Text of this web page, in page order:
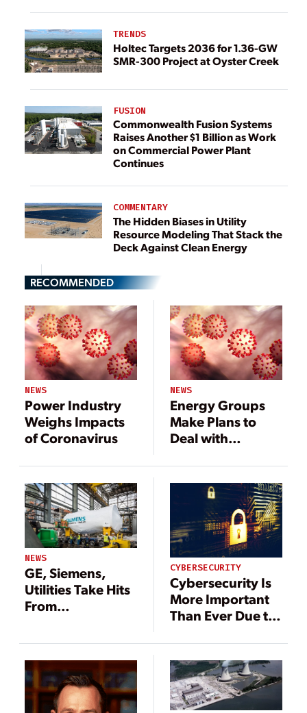
TRENDS
Holtec Targets 2036 for 1.36-GW
SMR-300 Project at Oyster Creek
FUSION
Commonwealth Fusion Systems
Raises Another $1 Billion as Work
on Commercial Power Plant
Continues
COMMENTARY
The Hidden Biases in Utility
Resource Modeling That Stack the
Deck Against Clean Energy
RECOMMENDED
NEWS
Power Industry
Weighs Impacts
of Coronavirus
NEWS
Energy Groups
Make Plans to
Deal with
Issues Bulletin
NEWS
GE, Siemens,
Utilities Take Hits
From
CYBERSECURITY
Cybersecurity Is
More Important
Than Ever Due to